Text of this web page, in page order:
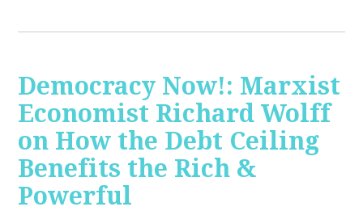
Democracy Now!: Marxist
Economist Richard Wolff
on How the Debt Ceiling
Benefits the Rich &
Powerful